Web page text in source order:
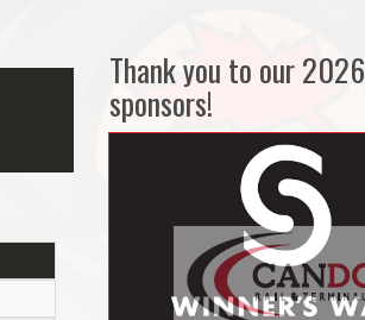
Thank you to our 2026
sponsors!